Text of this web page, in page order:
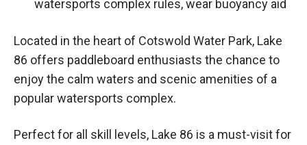
watersports complex rules, wear buoyancy aid
Located in the heart of Cotswold Water Park, Lake
86 offers paddleboard enthusiasts the chance to
enjoy the calm waters and scenic amenities of a
popular watersports complex.
Perfect for all skill levels, Lake 86 is a must-visit for